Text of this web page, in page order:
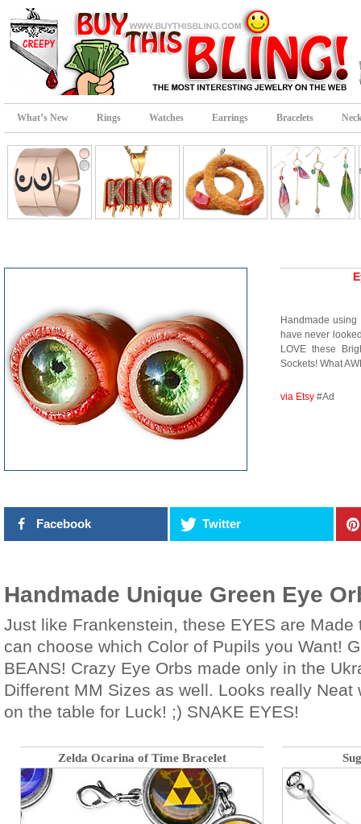
What’s New Rings Watches Earrings Bracelets
Handmade
have never
LOVE these
Sockets! What
via Etsy #Ad
Facebook Twitter
Handmade Unique Green Eye
Just like Frankenstein, these EYES are Made
can choose which Color of Pupils you Want!
BEANS! Crazy Eye Orbs made only in the
Different MM Sizes as well. Looks really Neat
on the table for Luck! ;) SNAKE EYES!
Zelda Ocarina of Time Bracelet